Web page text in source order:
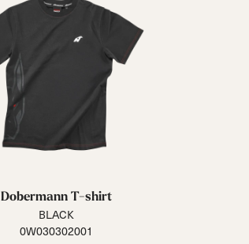
Dobermann T-shirt
BLACK
0W030302001